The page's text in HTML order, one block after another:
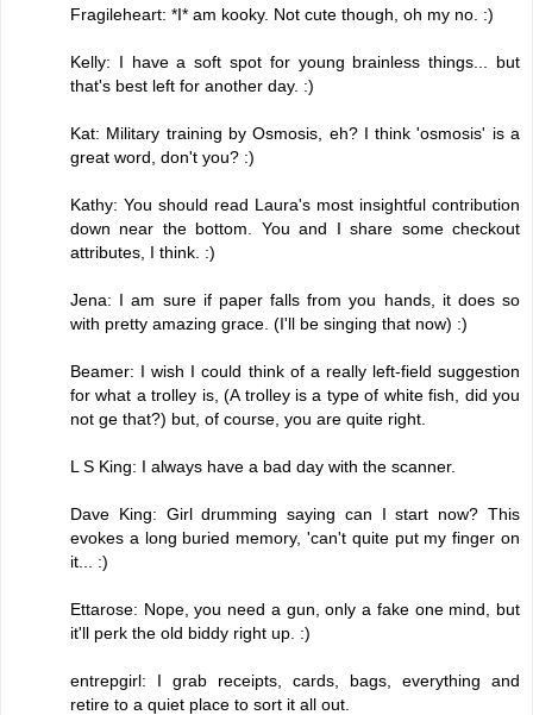
Fragileheart: *I* am kooky. Not cute though, oh my no. :)
Kelly: I have a soft spot for young brainless things... but
that's best left for another day. :)
Kat: Military training by Osmosis, eh? I think 'osmosis' is a
great word, don't you? :)
Kathy: You should read Laura's most insightful contribution
down near the bottom. You and I share some checkout
attributes, I think. :)
Jena: I am sure if paper falls from you hands, it does so
with pretty amazing grace. (I'll be singing that now) :)
Beamer: I wish I could think of a really left-field suggestion
for what a trolley is, (A trolley is a type of white fish, did you
not ge that?) but, of course, you are quite right.
L S King: I always have a bad day with the scanner.
Dave King: Girl drumming saying can I start now? This
evokes a long buried memory, 'can't quite put my finger on
it... :)
Ettarose: Nope, you need a gun, only a fake one mind, but
it'll perk the old biddy right up. :)
entrepgirl: I grab receipts, cards, bags, everything and
retire to a quiet place to sort it all out.